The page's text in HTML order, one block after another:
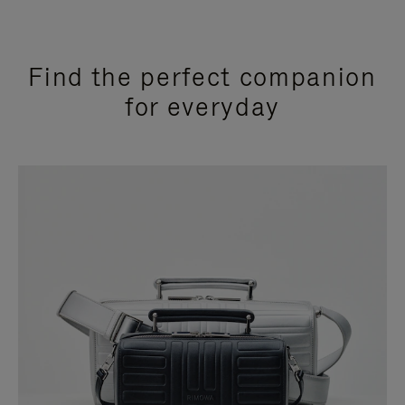
Find the perfect companion
for everyday